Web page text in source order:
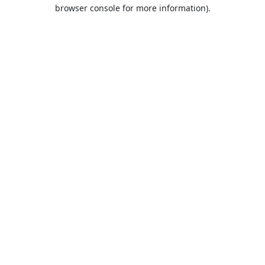
browser console for more information).